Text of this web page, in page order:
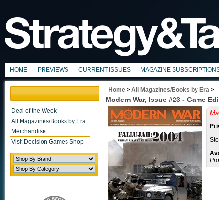
HOME PREVIEWS CURRENT ISSUES MAGAZINE
Deal of the Week
All Magazines/Books by Era
Merchandise
Visit Decision Games Shop
Home > All Magazines/Books by Era >
Modern War, Issue #23 - Game